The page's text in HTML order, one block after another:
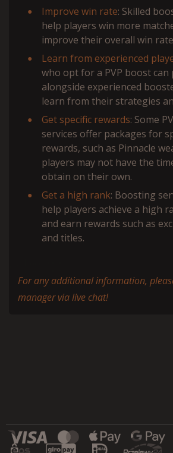
Improve win rate: Skilled
help players win more
improve their overall win
Learn from experienced
who opt for a PVP boost can
alongside experienced
learn from their strategies
Get specific rewards: Some
services offer packages for
rewards, such as Pinnacle
players may not have the
obtain on their own.
Get a high rank: Boosting
help players achieve a high
and earn rewards such as
and titles.
For any additional information,
manager via live chat!